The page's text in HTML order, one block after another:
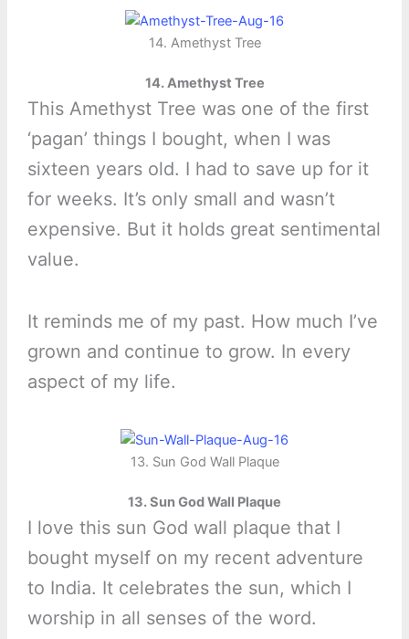
14. Amethyst Tree
14. Amethyst Tree
This Amethyst Tree was one of the first
‘pagan’ things I bought, when I was
sixteen years old. I had to save up for it
for weeks. It’s only small and wasn’t
expensive. But it holds great sentimental
value.
It reminds me of my past. How much I’ve
grown and continue to grow. In every
aspect of my life.
13. Sun God Wall Plaque
13. Sun God Wall Plaque
I love this sun God wall plaque that I
bought myself on my recent adventure
to India. It celebrates the sun, which I
worship in all senses of the word.